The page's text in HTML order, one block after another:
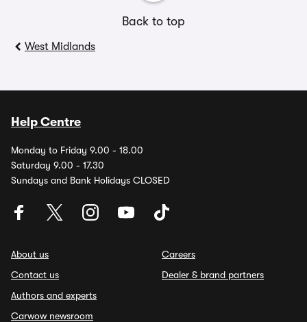
Back to top
West Midlands
Help Centre
Monday to Friday 9.00 - 18.00
Saturday 9.00 - 17.30
Sundays and Bank Holidays CLOSED
About us
Contact us
Authors and experts
Carwow newsroom
Careers
Dealer & brand partners